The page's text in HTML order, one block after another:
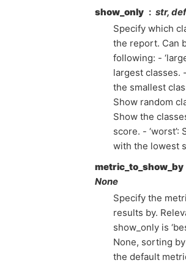
show_only
str,
Specify which
the report. Can
following: -
largest classes.
the smallest
Show random
Show the
score. - ‘worst’:
with the lowest
metric_to_show_by
None
Specify the
results by.
show_only is
None, sorting
the default